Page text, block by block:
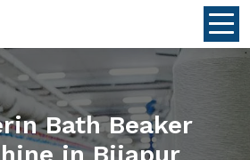
Bath Beaker